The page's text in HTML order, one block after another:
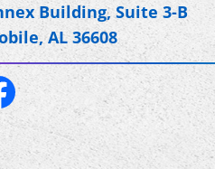
Building, Suite 3-B
AL 36608